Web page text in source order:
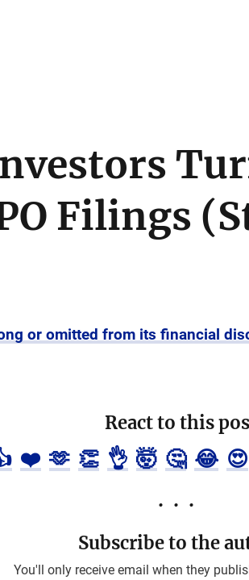
Filings
or omitted from its financial
React to this
❤️ 🫶 👏 👌 🤯 🤔 😂 😍
Subscribe to the
You'll only receive email when they